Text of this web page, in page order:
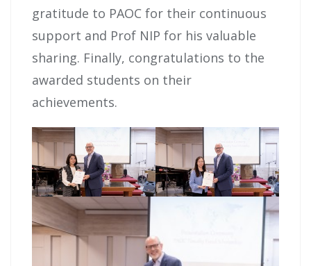
gratitude to PAOC for their continuous
support and Prof NIP for his valuable
sharing. Finally, congratulations to the
awarded students on their
achievements.